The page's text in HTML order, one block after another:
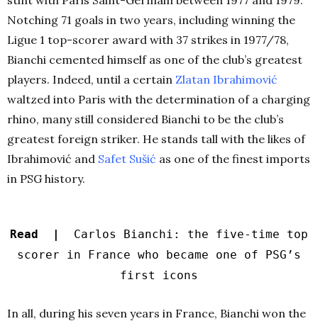
Notching 71 goals in two years, including winning the
Ligue 1 top-scorer award with 37 strikes in 1977/78,
Bianchi cemented himself as one of the club’s greatest
players. Indeed, until a certain Zlatan Ibrahimović
waltzed into Paris with the determination of a charging
rhino, many still considered Bianchi to be the club’s
greatest foreign striker. He stands tall with the likes of
Ibrahimović and Safet Sušić as one of the finest imports
in PSG history.
Read | Carlos Bianchi: the five-time top
scorer in France who became one of PSG’s
first icons
In all, during his seven years in France, Bianchi won the